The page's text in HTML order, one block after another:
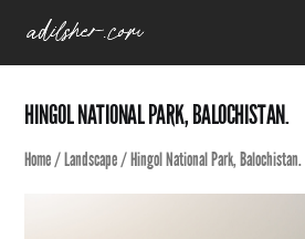
content
HINGOL NATIONAL PARK, BALOCHISTAN.
Home/Landscape/ Hingol National Park, Balochistan.